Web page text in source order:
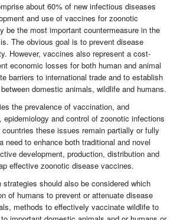
about 60% of new infectious diseases
and use of vaccines for zoonotic
be the most important countermeasure in the
The obvious goal is to prevent disease
However, vaccines also represent a cost-
economic losses for both human and animal
barriers to international trade and to establish
domestic animals, wildlife and humans.
the prevalence of vaccination, and
epidemiology and control of zoonotic infections
these issues remain partially or fully
need to enhance both traditional and novel
development, production, distribution and
effective zoonotic disease vaccines.
should also be considered which
of humans to prevent or attenuate disease
methods to effectively vaccinate wildlife to